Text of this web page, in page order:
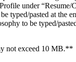
under “Resume/
typed/pasted at the
to be typed/
not exceed 10 MB.**